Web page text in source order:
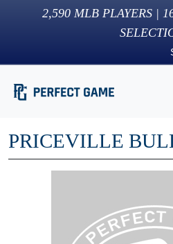
2,590 MLB PLAYERS |
PRICEVILLE